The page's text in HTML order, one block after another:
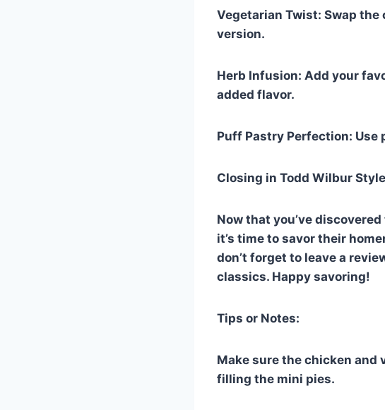
Vegetarian Twist: Swap
version.
Herb Infusion: Add your
added flavor.
Puff Pastry Perfection:
Closing in Todd Wilbur Style
Now that you’ve
it’s time to savor their
don’t forget to leave a
classics. Happy savoring!
Tips or Notes:
Make sure the chicken and
filling the mini pies.